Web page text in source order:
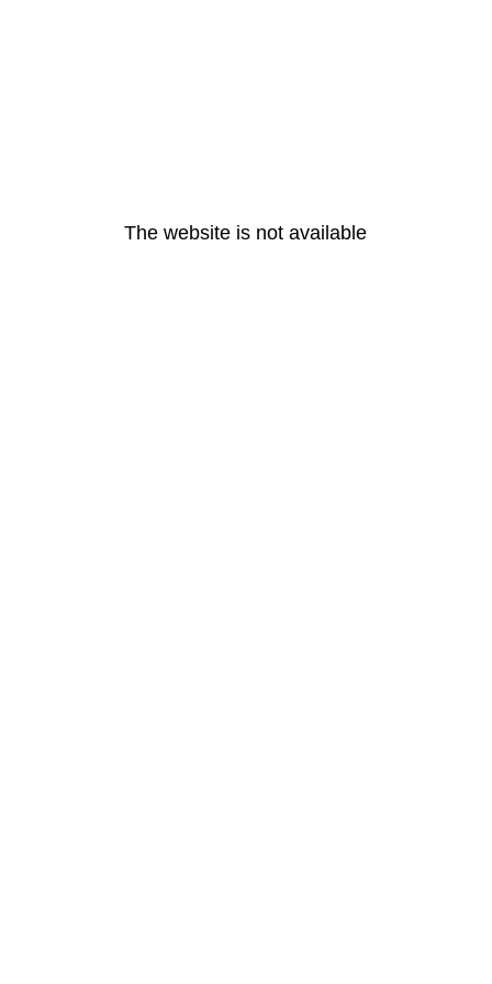
The website is not available